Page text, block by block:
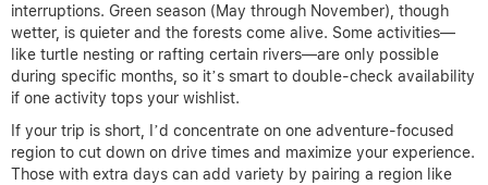
interruptions. Green season (May through November), though
wetter, is quieter and the forests come alive. Some activities—
like turtle nesting or rafting certain rivers—are only possible
during specific months, so it’s smart to double-check availability
if one activity tops your wishlist.
If your trip is short, I’d concentrate on one adventure-focused
region to cut down on drive times and maximize your experience.
Those with extra days can add variety by pairing a region like